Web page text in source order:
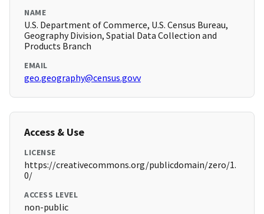
NAME
U.S. Department of Commerce, U.S. Census Bureau,
Geography Division, Spatial Data Collection and
Products Branch
EMAIL
geo.geography@census.govv
Access & Use
LICENSE
https://creativecommons.org/publicdomain/zero/1.
0/
ACCESS LEVEL
non-public